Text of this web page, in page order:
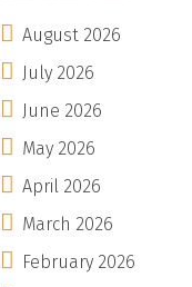
August 2026
July 2026
June 2026
May 2026
April 2026
March 2026
February 2026